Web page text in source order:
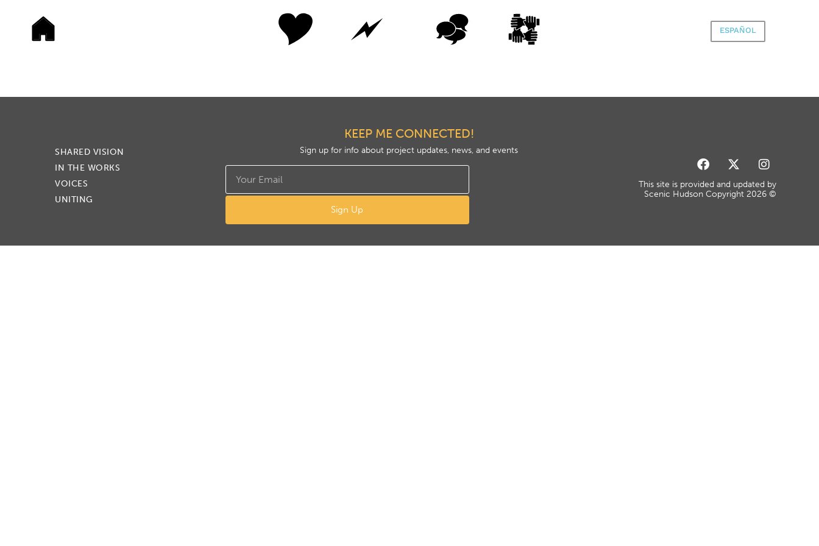
ESPAÑOL
SHARED VISION
IN THE WORKS
VOICES
UNITING
KEEP ME CONNECTED!
Sign up for info about project updates, news, and events
Sign Up
This site is provided and updated by
Scenic Hudson Copyright 2026 ©